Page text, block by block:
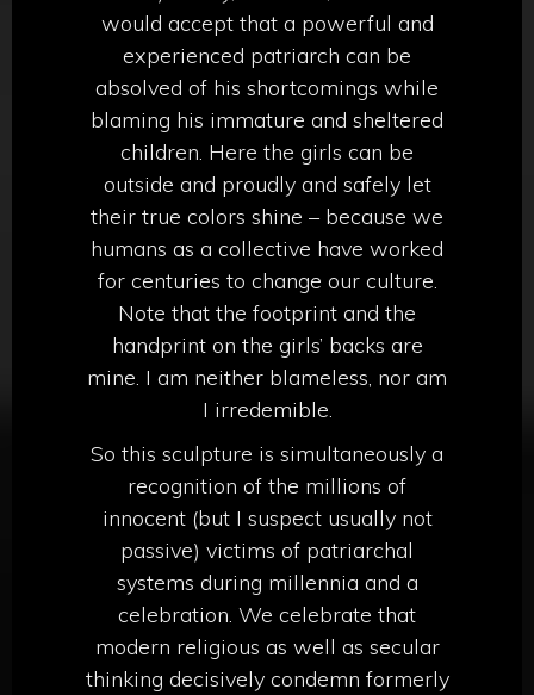
would accept that a powerful and
experienced patriarch can be
absolved of his shortcomings while
blaming his immature and sheltered
children. Here the girls can be
outside and proudly and safely let
their true colors shine – because we
humans as a collective have worked
for centuries to change our culture.
Note that the footprint and the
handprint on the girls’ backs are
mine. I am neither blameless, nor am
I irredemible.
So this sculpture is simultaneously a
recognition of the millions of
innocent (but I suspect usually not
passive) victims of patriarchal
systems during millennia and a
celebration. We celebrate that
modern religious as well as secular
thinking decisively condemn formerly